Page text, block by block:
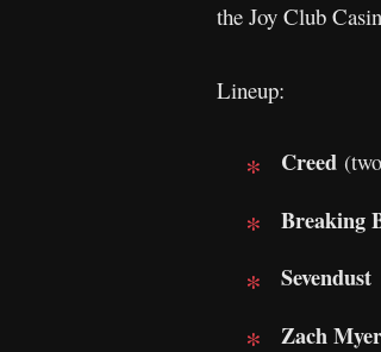
the Joy Club
Lineup:
Creed
Breaking
Sevendust
Zach